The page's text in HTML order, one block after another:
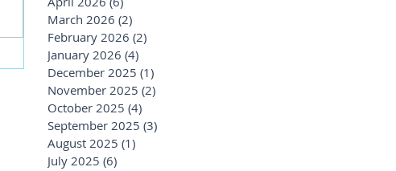
March 2026 (2)
February 2026 (2)
January 2026 (4)
December 2025 (1)
November 2025 (2)
October 2025 (4)
September 2025 (3)
August 2025 (1)
July 2025 (6)